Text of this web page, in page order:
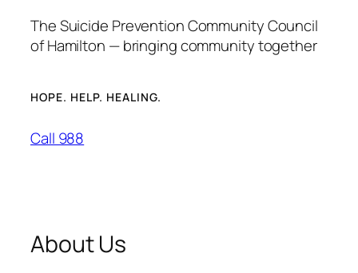
The Suicide Prevention Community Council
of Hamilton — bringing community together
HOPE. HELP. HEALING.
Call 988
About Us